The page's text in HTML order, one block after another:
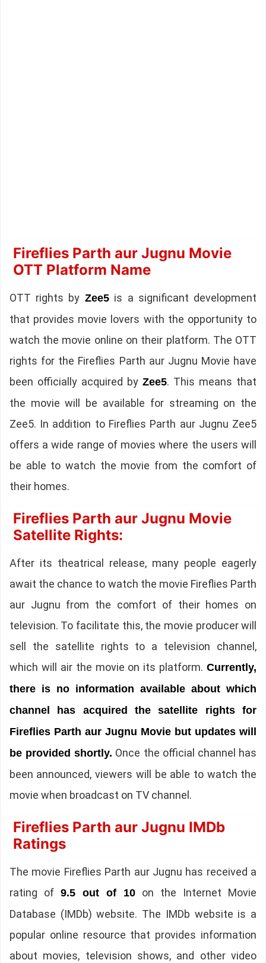
Fireflies Parth aur Jugnu Movie
OTT Platform Name
OTT rights by Zee5is a significant development
that provides movie lovers with the opportunity to
watch the movie online on their platform. The OTT
rights for the Fireflies Parth aur Jugnu Movie have
been officially acquired byZee5. This means that
the movie will be available for streaming on the
Zee5. In addition to Fireflies Parth aur Jugnu Zee5
offers a wide range of movies where the users will
be able to watch the movie from the comfort of
their homes.
Fireflies Parth aur Jugnu Movie
Satellite Rights:
After its theatrical release, many people eagerly
await the chance to watch the movie Fireflies Parth
aur Jugnu from the comfort of their homes on
television. To facilitate this, the movie producer will
sell the satellite rights to a television channel,
which will air the movie on its platform.Currently,
there is no information available about which
channel has acquired the satellite rights for
Fireflies Parth aur Jugnu Movie but updates will
be provided shortly. Once the official channel has
been announced, viewers will be able to watch the
movie when broadcast on TV channel.
Fireflies Parth aur Jugnu IMDb
Ratings
The movie Fireflies Parth aur Jugnu has received a
rating of 9.5 out of 10 on the Internet Movie
Database (IMDb) website. The IMDb website is a
popular online resource that provides information
about movies, television shows, and other video